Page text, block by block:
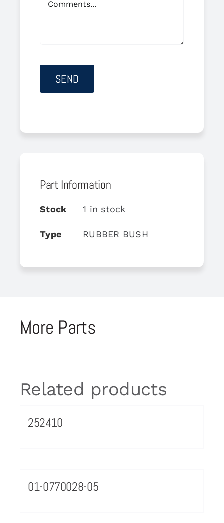
Part Information
Stock 1 in stock
Type RUBBER BUSH
More Parts
Related products
252410
01-0770028-05